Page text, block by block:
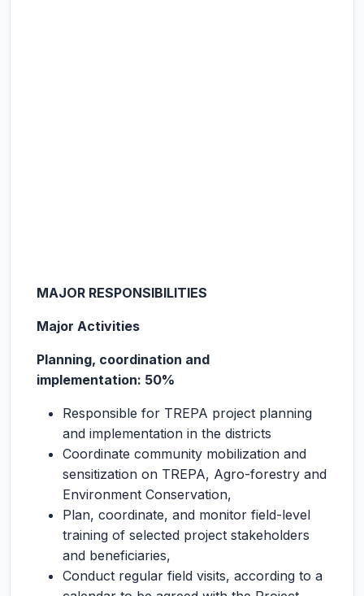
MAJOR RESPONSIBILITIES
Major Activities
Planning, coordination and
implementation: 50%
Responsible for TREPA project planning
and implementation in the districts
Coordinate community mobilization and
sensitization on TREPA, Agro-forestry and
Environment Conservation,
Plan, coordinate, and monitor field-level
training of selected project stakeholders
and beneficiaries,
Conduct regular field visits, according to a